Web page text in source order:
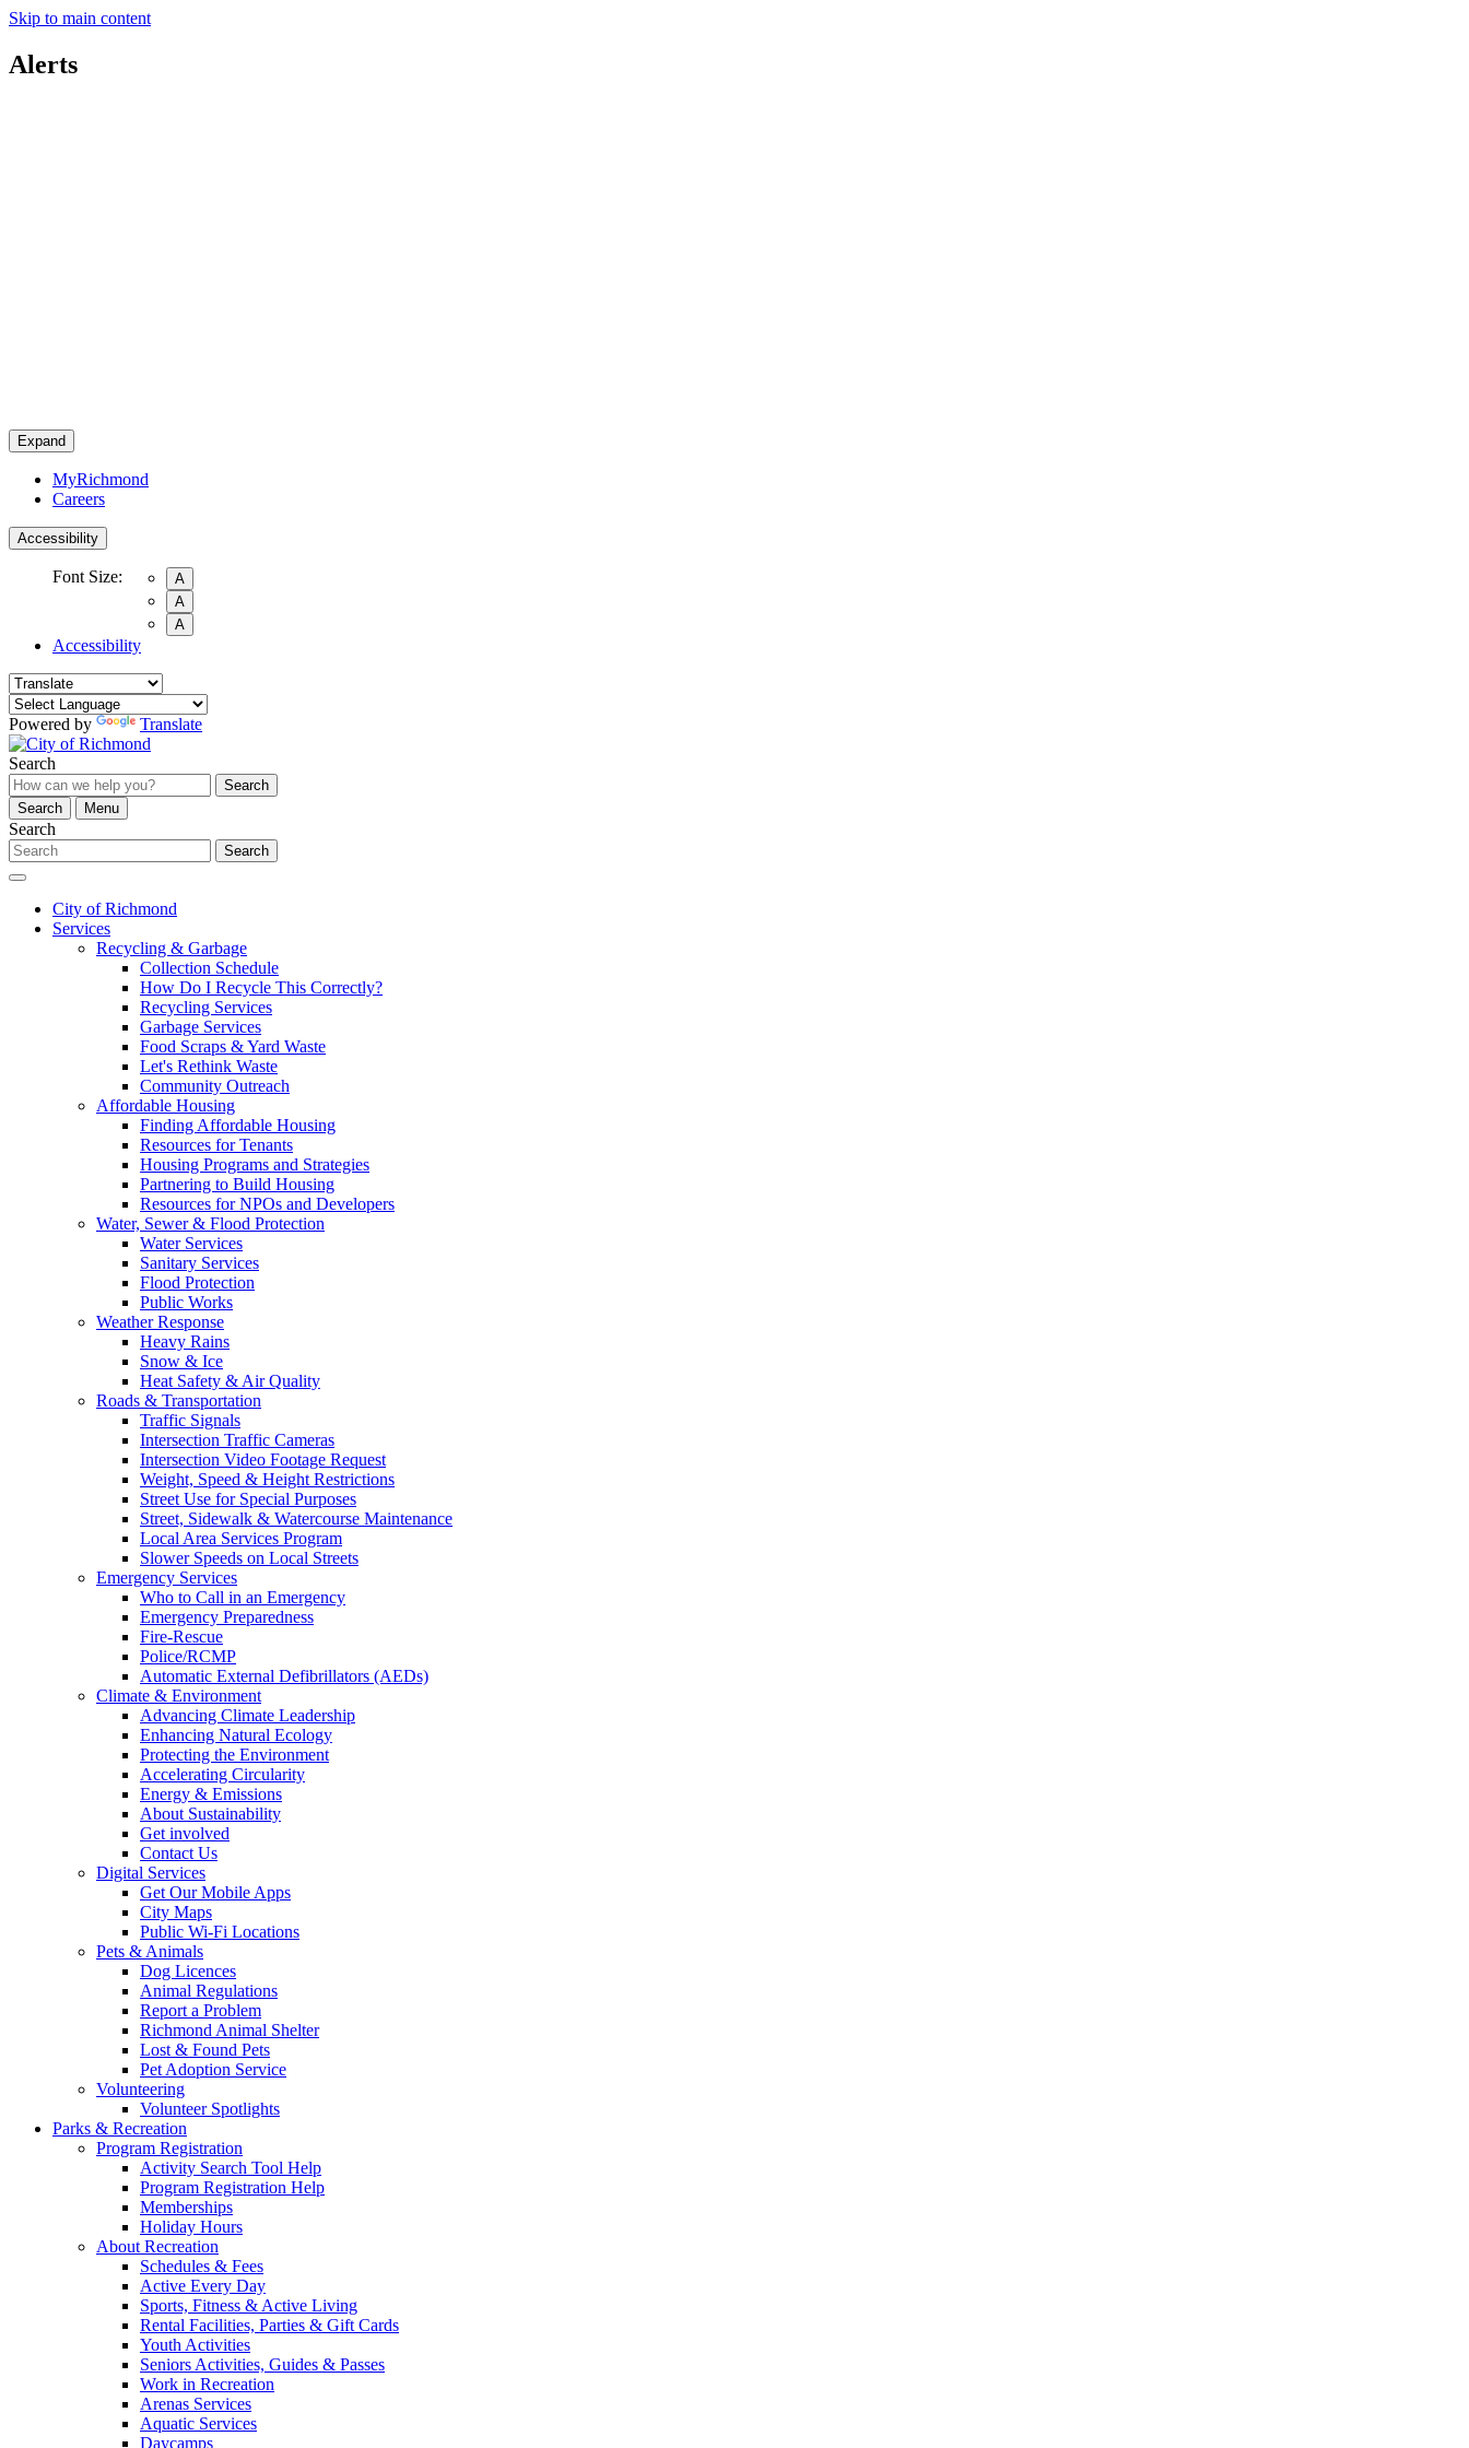
Skip to main content
Alerts
Expand
MyRichmond
Careers
Accessibility
Font Size:
A
A
A
Accessibility
Powered by Translate
Search
Search
Search
Menu
Search
Search
City of Richmond
Services
Recycling & Garbage
Collection Schedule
How Do I Recycle This Correctly?
Recycling Services
Garbage Services
Food Scraps & Yard Waste
Let's Rethink Waste
Community Outreach
Affordable Housing
Finding Affordable Housing
Resources for Tenants
Housing Programs and Strategies
Partnering to Build Housing
Resources for NPOs and Developers
Water, Sewer & Flood Protection
Water Services
Sanitary Services
Flood Protection
Public Works
Weather Response
Heavy Rains
Snow & Ice
Heat Safety & Air Quality
Roads & Transportation
Traffic Signals
Intersection Traffic Cameras
Intersection Video Footage Request
Weight, Speed & Height Restrictions
Street Use for Special Purposes
Street, Sidewalk & Watercourse Maintenance
Local Area Services Program
Slower Speeds on Local Streets
Emergency Services
Who to Call in an Emergency
Emergency Preparedness
Fire-Rescue
Police/RCMP
Automatic External Defibrillators (AEDs)
Climate & Environment
Advancing Climate Leadership
Enhancing Natural Ecology
Protecting the Environment
Accelerating Circularity
Energy & Emissions
About Sustainability
Get involved
Contact Us
Digital Services
Get Our Mobile Apps
City Maps
Public Wi-Fi Locations
Pets & Animals
Dog Licences
Animal Regulations
Report a Problem
Richmond Animal Shelter
Lost & Found Pets
Pet Adoption Service
Volunteering
Volunteer Spotlights
Parks & Recreation
Program Registration
Activity Search Tool Help
Program Registration Help
Memberships
Holiday Hours
About Recreation
Schedules & Fees
Active Every Day
Sports, Fitness & Active Living
Rental Facilities, Parties & Gift Cards
Youth Activities
Seniors Activities, Guides & Passes
Work in Recreation
Arenas Services
Aquatic Services
Daycamps